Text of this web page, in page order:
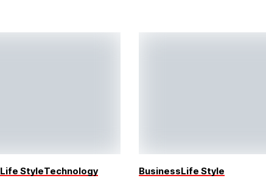
Life StyleTechnology BusinessLife Style